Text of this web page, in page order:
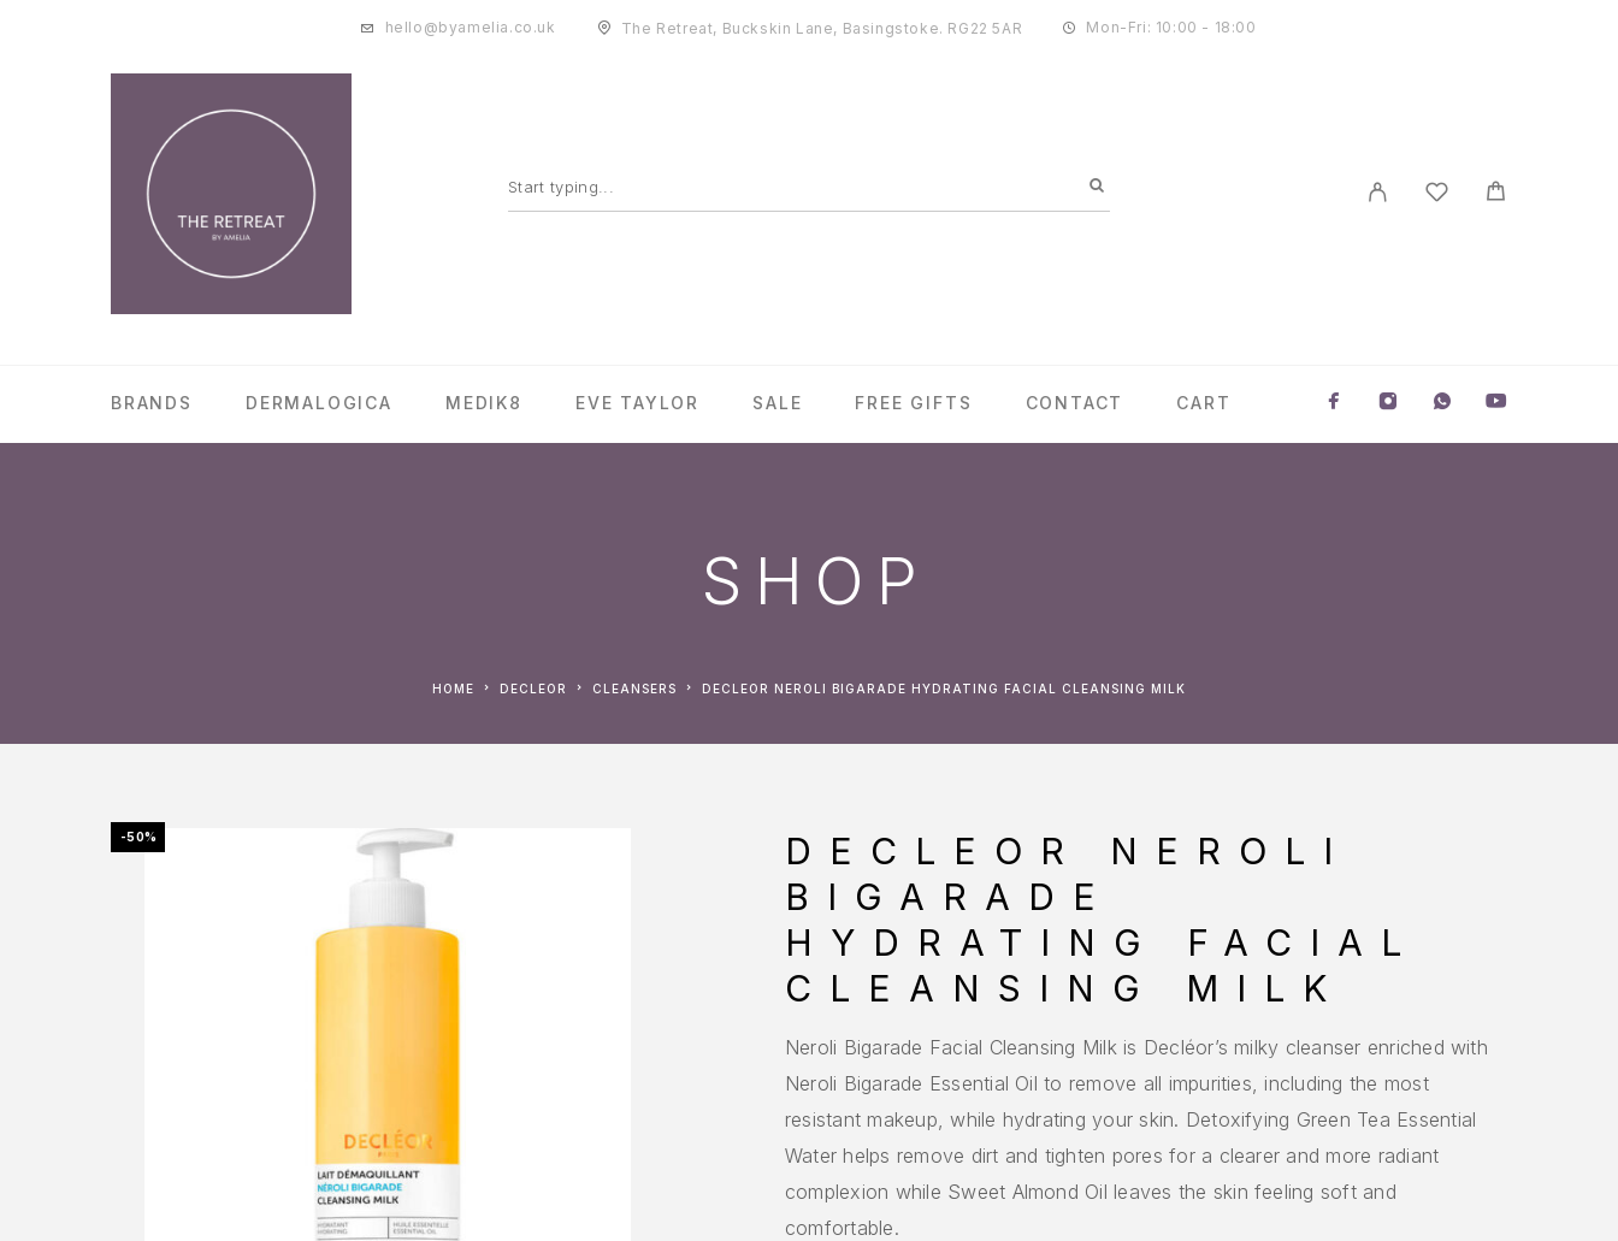
hello@byamelia.co.uk The Retreat, Buckskin Lane, Basingstoke. RG22 5AR Mon-Fri: 10:00 - 18:00
BRANDS DERMALOGICA MEDIK8 EVE TAYLOR SALE FREE GIFTS CONTACT CART
SHOP
HOME DECLEOR CLEANSERS DECLEOR NEROLI BIGARADE HYDRATING FACIAL CLEANSING MILK
-50%
DECLEOR NEROLI
BIGARADE
HYDRATING FACIAL
CLEANSING MILK
Neroli Bigarade Facial Cleansing Milk is Decléor’s milky cleanser enriched with
Neroli Bigarade Essential Oil to remove all impurities, including the most
resistant makeup, while hydrating your skin. Detoxifying Green Tea Essential
Water helps remove dirt and tighten pores for a clearer and more radiant
complexion while Sweet Almond Oil leaves the skin feeling soft and
comfortable.